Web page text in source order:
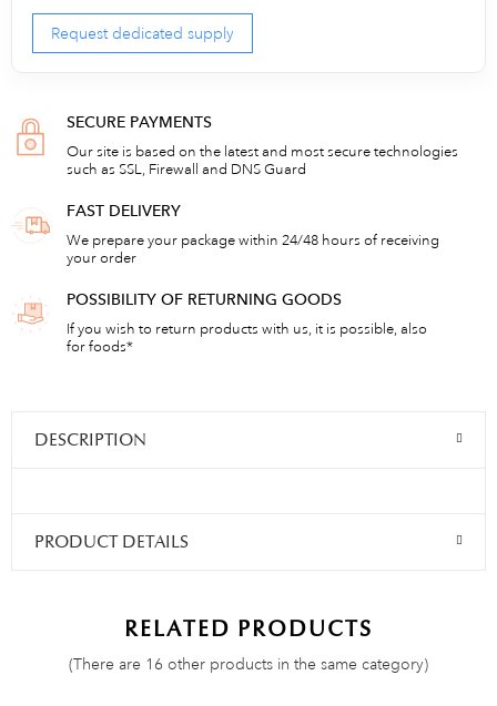
Request dedicated supply
SECURE PAYMENTS
Our site is based on the latest and most secure technologies
such as SSL, Firewall and DNS Guard
FAST DELIVERY
We prepare your package within 24/48 hours of receiving
your order
POSSIBILITY OF RETURNING GOODS
If you wish to return products with us, it is possible, also
for foods*
DESCRIPTION
PRODUCT DETAILS
RELATED PRODUCTS
(There are 16 other products in the same category)